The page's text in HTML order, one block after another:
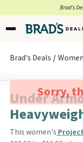
Brad’s
Brad's Deals
Sorry,
Under
This women's